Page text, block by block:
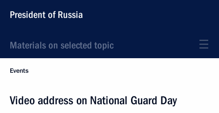
President of Russia
Materials on selected topic
Events
Video address on National Guard Day